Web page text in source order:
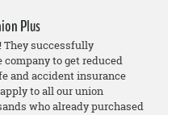
Plus
They successfully
to get reduced
and accident insurance
to all our union
who already purchased